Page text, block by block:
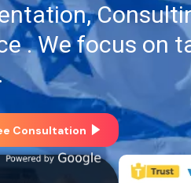
. We focus on
Consultation